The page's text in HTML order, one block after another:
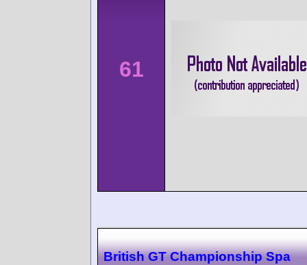
61
British GT Championship Spa